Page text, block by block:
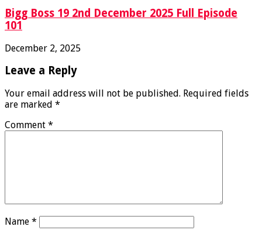
Bigg Boss 19 2nd December 2025 Full Episode
101
December 2, 2025
Leave a Reply
Your email address will not be published. Required fields
are marked *
Comment *
Name *